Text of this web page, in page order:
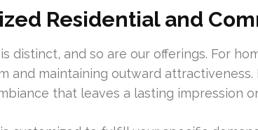
Residential and
distinct, and so are our offerings. For
and maintaining outward
that leaves a lasting impression